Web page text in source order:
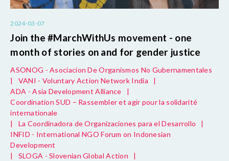
2024-03-07
Join the #MarchWithUs movement - one
month of stories on and for gender justice
ASONOG - Asociacion De Organismos No Gubernamentales
|
VANI - Voluntary Action Network India
|
ADA - Asia Development Alliance
|
Coordination SUD – Rassembler et agir pour la solidarité
internationale
|
La Coordinadora de Organizaciones para el Desarrollo
|
INFID - International NGO Forum on Indonesian
Development
|
SLOGA - Slovenian Global Action
|